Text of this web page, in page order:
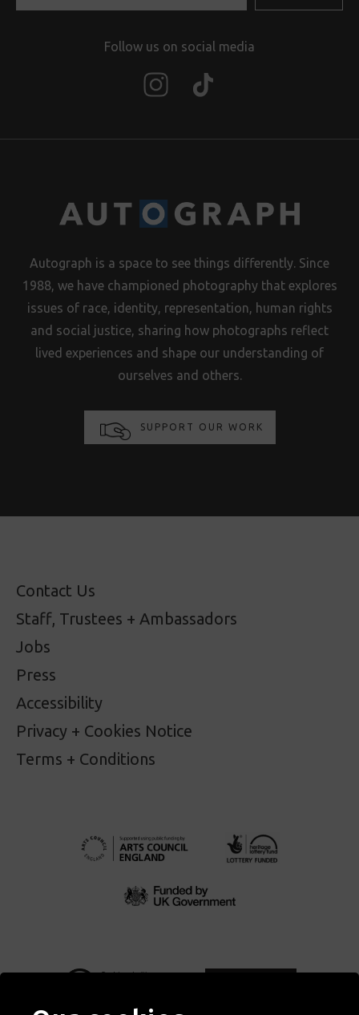
Follow us on social media
Autograph is a space to see things differently. Since
1988, we have championed photography that explores
issues of race, identity, representation, human rights
and social justice, sharing how photographs reflect
lived experiences and shape our understanding of
ourselves and others.
SUPPORT OUR WORK
Contact Us
Staff, Trustees + Ambassadors
Jobs
Press
Accessibility
Privacy + Cookies Notice
Terms + Conditions